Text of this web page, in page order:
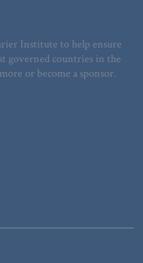
Institute to help ensure
governed countries in the
or become a sponsor.